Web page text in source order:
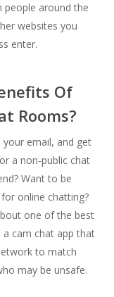
people around the
websites you
enter.
Of
Rooms?
email, and get
a non-public chat
Want to be
online chatting?
one of the best
cam chat app that
to match
may be unsafe.